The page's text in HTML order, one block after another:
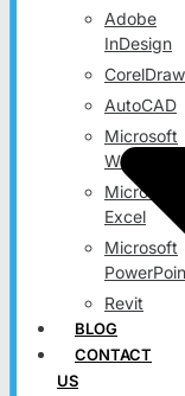
Adobe
InDesign
CorelDraw
AutoCAD
Microsoft
Word
Microsoft
Excel
Microsoft
Revit
BLOG
CONTACT
US